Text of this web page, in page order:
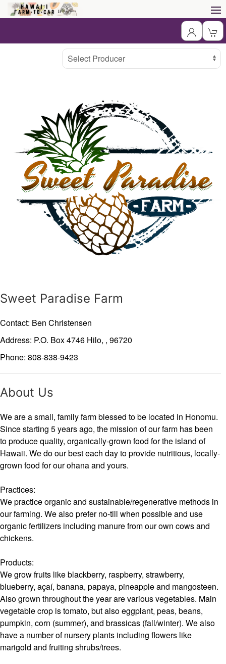
ProducerSelect Producer
Sweet Paradise Farm
Contact: Ben Christensen
Address: P.O. Box 4746 Hilo, , 96720
Phone: 808-838-9423
About Us
We are a small, family farm blessed to be located in Honomu.
Since starting 5 years ago, the mission of our farm has been
to produce quality, organically-grown food for the island of
Hawaii. We do our best each day to provide nutritious, locally-
grown food for our ohana and yours.
Practices:
We practice organic and sustainable/regenerative methods in
our farming. We also prefer no-till when possible and use
organic fertilizers including manure from our own cows and
chickens.
Products:
We grow fruits like blackberry, raspberry, strawberry,
blueberry, açaí, banana, papaya, pineapple and mangosteen.
Also grown throughout the year are various vegetables. Main
vegetable crop is tomato, but also eggplant, peas, beans,
pumpkin, corn (summer), and brassicas (fall/winter). We also
have a number of nursery plants including flowers like
marigold and fruiting shrubs/trees.